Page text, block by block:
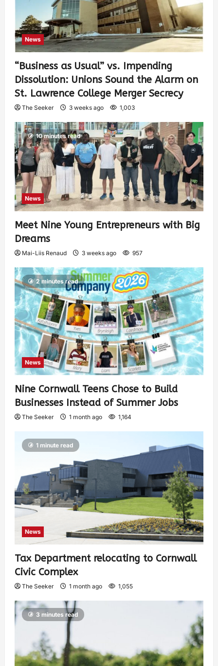
News
“Business as Usual” vs. Impending
Dissolution: Unions Sound the Alarm on
St. Lawrence College Merger Secrecy
The Seeker 3 weeks ago 1,003
10 minutes read
News
Meet Nine Young Entrepreneurs with Big
Dreams
Mai-Liis Renaud 3 weeks ago 957
2 minutes read
News
Nine Cornwall Teens Chose to Build
Businesses Instead of Summer Jobs
The Seeker 1 month ago 1,164
1 minute read
News
Tax Department relocating to Cornwall
Civic Complex
The Seeker 1 month ago 1,055
3 minutes read